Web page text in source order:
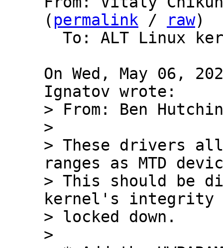
( permalink / raw)
On Wed, May 06,
> From: Ben
>
> These drivers
ranges as MTD
> This should be
kernel's integrity
> locked down.
>